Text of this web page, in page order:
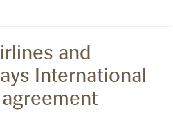
and
International